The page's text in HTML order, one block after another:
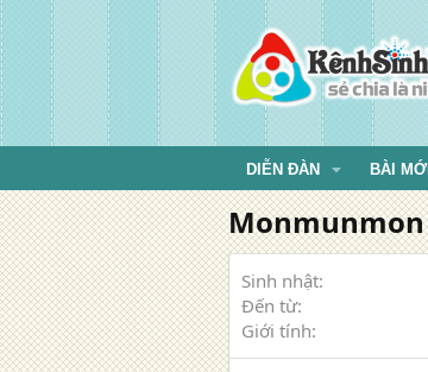
DIỄN ĐÀN BÀI MỚI
Monmunmon
Sinh nhật
Đến từ
Giới tính